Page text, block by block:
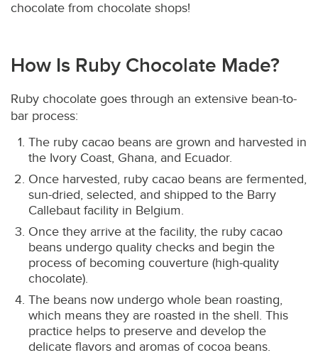
chocolate from chocolate shops!
How Is Ruby Chocolate Made?
Ruby chocolate goes through an extensive bean-to-
bar process:
The ruby cacao beans are grown and harvested in
the Ivory Coast, Ghana, and Ecuador.
Once harvested, ruby cacao beans are fermented,
sun-dried, selected, and shipped to the Barry
Callebaut facility in Belgium.
Once they arrive at the facility, the ruby cacao
beans undergo quality checks and begin the
process of becoming couverture (high-quality
chocolate).
The beans now undergo whole bean roasting,
which means they are roasted in the shell. This
practice helps to preserve and develop the
delicate flavors and aromas of cocoa beans.